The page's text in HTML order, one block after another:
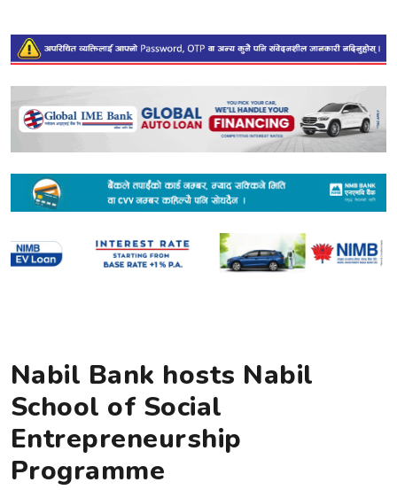
Nabil Bank hosts Nabil
School of Social
Entrepreneurship
Programme